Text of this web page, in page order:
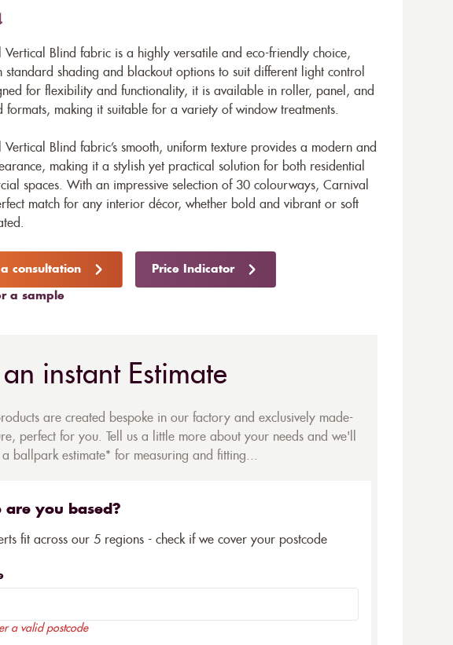
Vertical Blind fabric is a highly versatile and eco-friendly choice,
standard shading and blackout options to suit different light control
for flexibility and functionality, it is available in roller, panel, and
formats, making it suitable for a variety of window treatments.
Vertical Blind fabric’s smooth, uniform texture provides a modern and
making it a stylish yet practical solution for both residential
spaces. With an impressive selection of 30 colourways, Carnival
match for any interior décor, whether bold and vibrant or soft
a consultation Price Indicator
a sample
instant Estimate
are created bespoke in our factory and exclusively made-
perfect for you. Tell us a little more about your needs and we'll
ballpark estimate* for measuring and fitting...
are you based?
fit across our 5 regions - check if we cover your postcode
a valid postcode